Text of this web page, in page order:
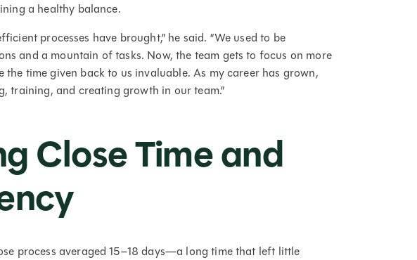
a healthy balance.
processes have brought,” he said. “We used to be
and a mountain of tasks. Now, the team gets to focus on more
time given back to us invaluable. As my career has grown,
training, and creating growth in our team.”
Close Time and
process averaged 15–18 days—a long time that left little